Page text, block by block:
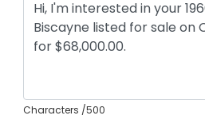
Characters /500